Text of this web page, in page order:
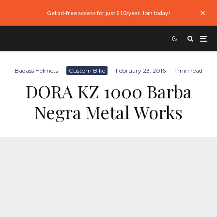
Get ad-free access for just $10/year. Join today!
Badass Helmets · Custom Bike · February 23, 2016 · 1 min read
DORA KZ 1000 Barba
Negra Metal Works